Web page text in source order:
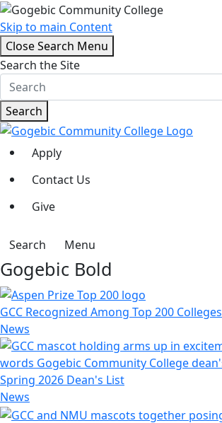
Skip to main Content
Close Search Menu
Search the Site
Search
Apply
Contact Us
Give
Search Menu
Gogebic Bold
GCC Recognized Among Top 200 Colleges
News
Spring 2026 Dean's List
News